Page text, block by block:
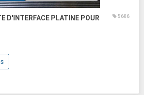
D'INTERFACE PLATINE POUR
5606